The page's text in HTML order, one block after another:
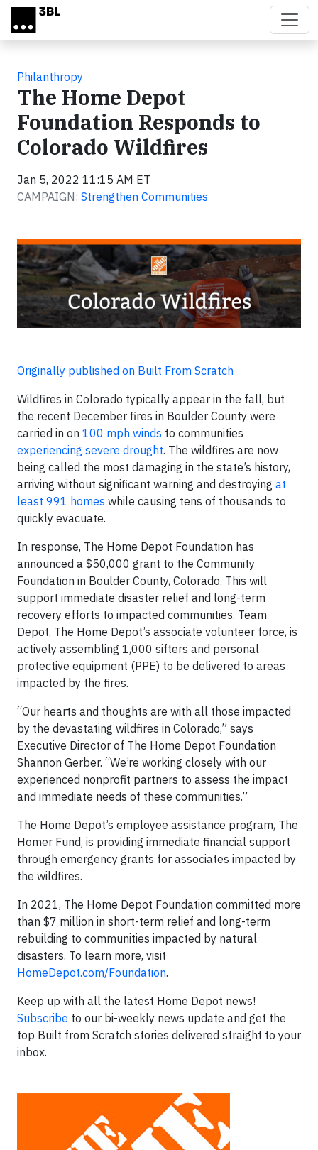
Skip to main content
Philanthropy
The Home Depot
Foundation Responds to
Colorado Wildfires
Jan 5, 2022 11:15 AM ET
CAMPAIGN: Strengthen Communities
Originally published on Built From Scratch
Wildfires in Colorado typically appear in the fall, but
the recent December fires in Boulder County were
carried in on 100 mph winds to communities
experiencing severe drought. The wildfires are now
being called the most damaging in the state’s history,
arriving without significant warning and destroying at
least 991 homes while causing tens of thousands to
quickly evacuate.
In response, The Home Depot Foundation has
announced a $50,000 grant to the Community
Foundation in Boulder County, Colorado. This will
support immediate disaster relief and long-term
recovery efforts to impacted communities. Team
Depot, The Home Depot’s associate volunteer force, is
actively assembling 1,000 sifters and personal
protective equipment (PPE) to be delivered to areas
impacted by the fires.
“Our hearts and thoughts are with all those impacted
by the devastating wildfires in Colorado,” says
Executive Director of The Home Depot Foundation
Shannon Gerber. “We’re working closely with our
experienced nonprofit partners to assess the impact
and immediate needs of these communities.”
The Home Depot’s employee assistance program, The
Homer Fund, is providing immediate financial support
through emergency grants for associates impacted by
the wildfires.
In 2021, The Home Depot Foundation committed more
than $7 million in short-term relief and long-term
rebuilding to communities impacted by natural
disasters. To learn more, visit
HomeDepot.com/Foundation.
Keep up with all the latest Home Depot news!
Subscribe to our bi-weekly news update and get the
top Built from Scratch stories delivered straight to your
inbox.